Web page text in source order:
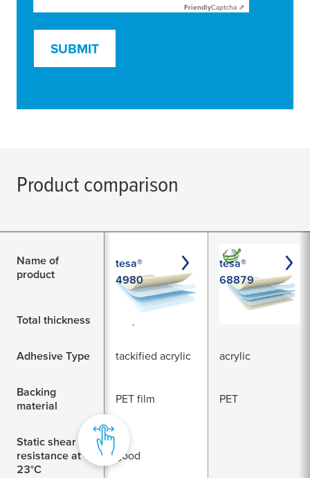
FriendlyCaptcha ⇗
SUBMIT
Product comparison
Name of
product
tesa®
4980
tesa®
68879
Total thickness
Adhesive Type tackified acrylic acrylic
Backing
material
PET film PET
Static shear
resistance at
23°C
good